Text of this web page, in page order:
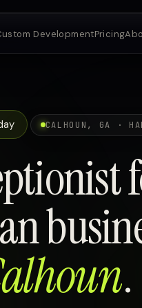
DevelopmentPricing
CALHOUN, GA ·
.